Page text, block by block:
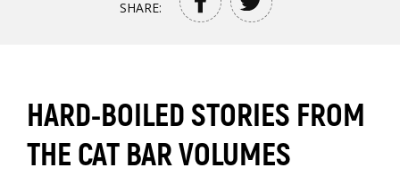
SHARE:
HARD-BOILED STORIES FROM
THE CAT BAR VOLUMES